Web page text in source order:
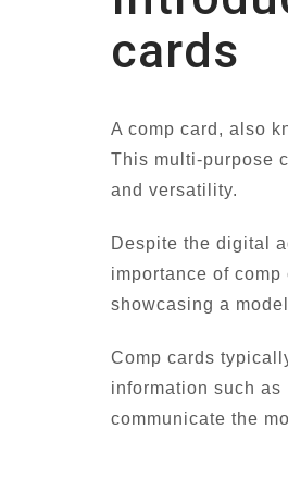
cards
A comp card, also
This multi-purpose
and versatility.
Despite the digital
importance of
showcasing a
Comp cards
information such
communicate the